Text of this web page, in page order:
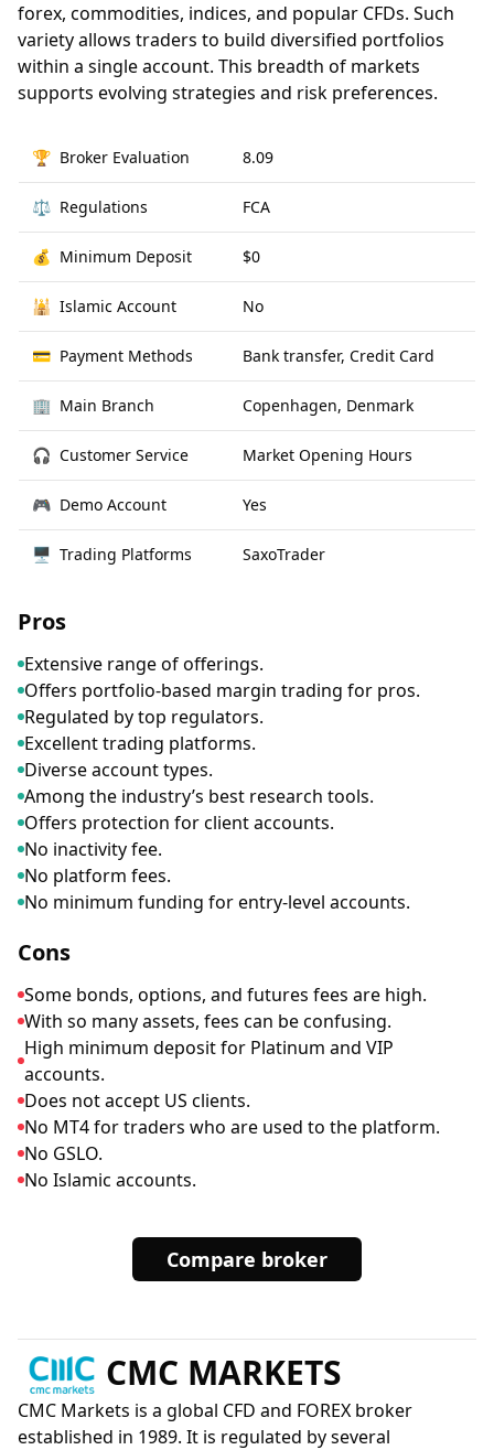
forex, commodities, indices, and popular CFDs. Such
variety allows traders to build diversified portfolios
within a single account. This breadth of markets
supports evolving strategies and risk preferences.
🏆 Broker Evaluation 8.09
⚖️ Regulations FCA
💰 Minimum Deposit $0
🕌 Islamic Account No
💳 Payment Methods Bank transfer, Credit Card
🏢 Main Branch Copenhagen, Denmark
🎧 Customer Service Market Opening Hours
🎮 Demo Account Yes
🖥 Trading Platforms SaxoTrader
Pros
Extensive range of offerings.
Offers portfolio-based margin trading for pros.
Regulated by top regulators.
Excellent trading platforms.
Diverse account types.
Among the industry’s best research tools.
Offers protection for client accounts.
No inactivity fee.
No platform fees.
No minimum funding for entry-level accounts.
Cons
Some bonds, options, and futures fees are high.
With so many assets, fees can be confusing.
High minimum deposit for Platinum and VIP
accounts.
Does not accept US clients.
No MT4 for traders who are used to the platform.
No GSLO.
No Islamic accounts.
Compare broker
CMC MARKETS
CMC Markets is a global CFD and FOREX broker
established in 1989. It is regulated by several